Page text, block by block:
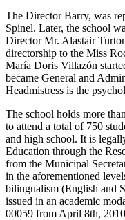
The Director Barry, was
Spinel. Later, the school
Director Mr. Alastair
directorship to the Miss
María Doris Villazón
became General and
Headmistress is the
The school holds more
to attend a total of 750
and high school. It is
Education through the
from the Municipal
in the aforementioned
bilingualism (English and
issued in an academic
00059 from April 8th,